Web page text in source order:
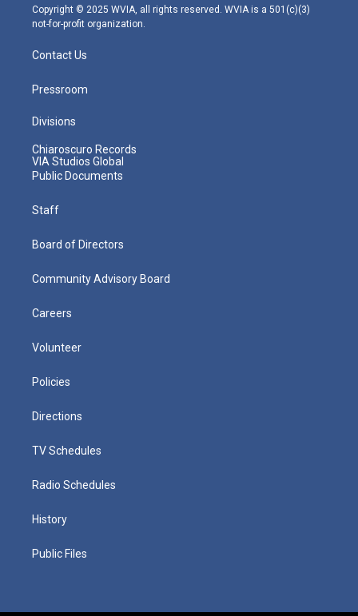
m
Copyright © 2025 WVIA, all rights reserved. WVIA is a 501(c)(3)
not-for-profit organization.
Contact Us
Pressroom
Divisions
Chiaroscuro Records
VIA Studios Global
Public Documents
Staff
Board of Directors
Community Advisory Board
Careers
Volunteer
Policies
Directions
TV Schedules
Radio Schedules
History
Public Files